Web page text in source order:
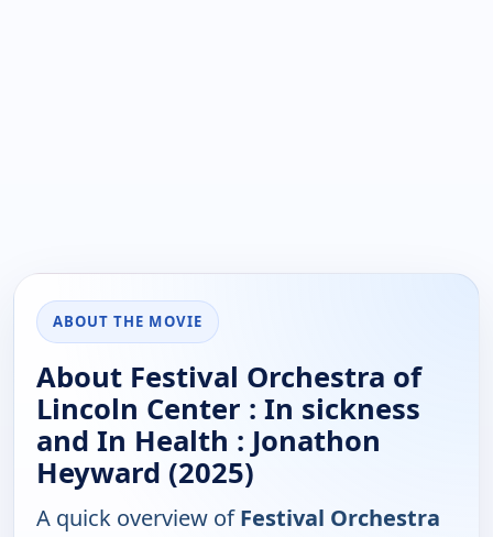
ABOUT THE MOVIE
About Festival Orchestra of
Lincoln Center : In sickness
and In Health : Jonathon
Heyward (2025)
A quick overview ofFestival Orchestra